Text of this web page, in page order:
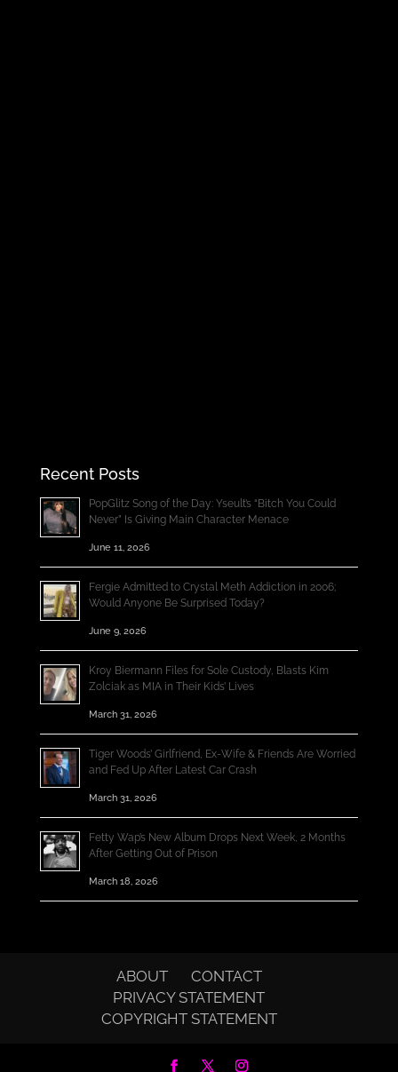
Recent Posts
PopGlitz Song of the Day: Yseult’s “Bitch You Could
Never” Is Giving Main Character Menace
June 11, 2026
Fergie Admitted to Crystal Meth Addiction in 2006;
Would Anyone Be Surprised Today?
June 9, 2026
Kroy Biermann Files for Sole Custody, Blasts Kim
Zolciak as MIA in Their Kids’ Lives
March 31, 2026
Tiger Woods’ Girlfriend, Ex-Wife & Friends Are Worried
and Fed Up After Latest Car Crash
March 31, 2026
Fetty Wap’s New Album Drops Next Week, 2 Months
After Getting Out of Prison
March 18, 2026
ABOUT
CONTACT
PRIVACY STATEMENT
COPYRIGHT STATEMENT